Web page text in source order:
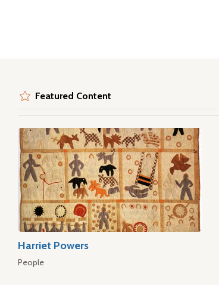
Featured Content
Harriet Powers
People